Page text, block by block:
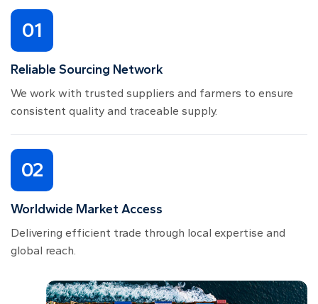
01
Reliable Sourcing Network
We work with trusted suppliers and farmers to ensure
consistent quality and traceable supply.
02
Worldwide Market Access
Delivering efficient trade through local expertise and
global reach.